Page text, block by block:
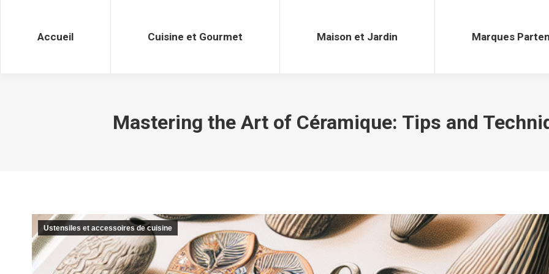
Accueil Cuisine et Gourmet Maison et Jardin Marques
Mastering the Art of Céramique: Tips and
Ustensiles et accessoires de cuisine